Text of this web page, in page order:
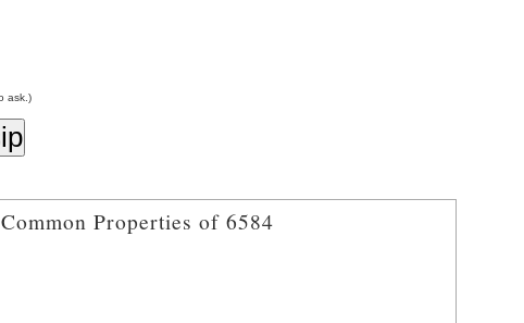
ask.)
Common Properties of 6584